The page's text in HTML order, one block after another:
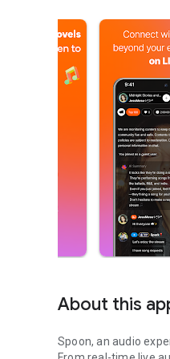
About this
Spoon, an audio